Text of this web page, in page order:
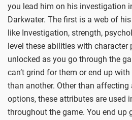
you lead him on his investigation
Darkwater. The first is a web of
like Investigation, strength,
level these abilities with character
unlocked as you go through the
can’t grind for them or end up
than another. Other than
options, these attributes are used
throughout the game. You end up